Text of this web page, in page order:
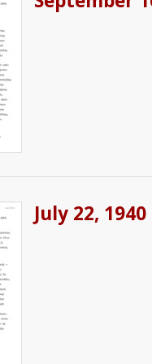
July 22, 1940